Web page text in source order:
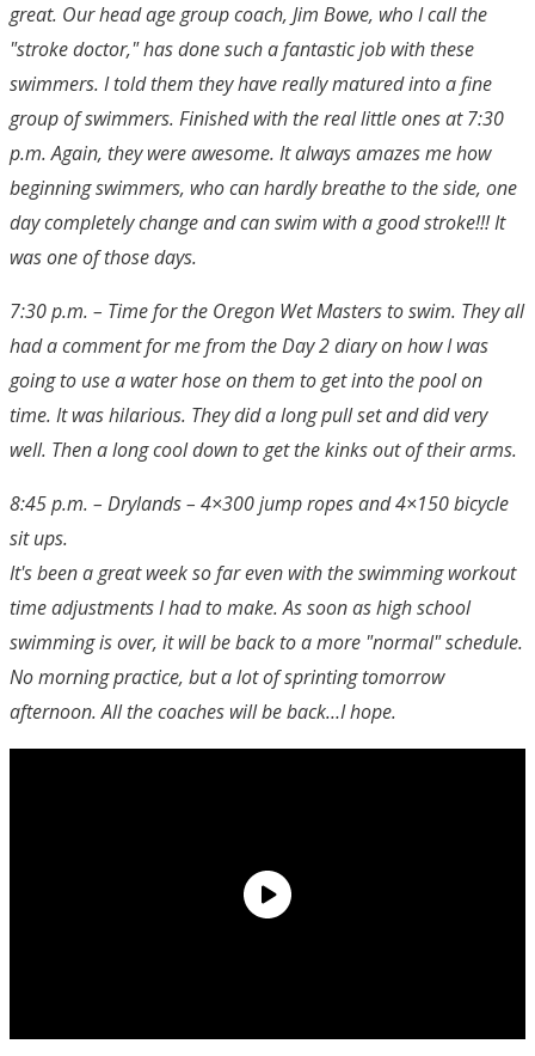
great. Our head age group coach, Jim Bowe, who I call the
"stroke doctor," has done such a fantastic job with these
swimmers. I told them they have really matured into a fine
group of swimmers. Finished with the real little ones at 7:30
p.m. Again, they were awesome. It always amazes me how
beginning swimmers, who can hardly breathe to the side, one
day completely change and can swim with a good stroke!!! It
was one of those days.
7:30 p.m. – Time for the Oregon Wet Masters to swim. They all
had a comment for me from the Day 2 diary on how I was
going to use a water hose on them to get into the pool on
time. It was hilarious. They did a long pull set and did very
well. Then a long cool down to get the kinks out of their arms.
8:45 p.m. – Drylands – 4×300 jump ropes and 4×150 bicycle
sit ups.
It's been a great week so far even with the swimming workout
time adjustments I had to make. As soon as high school
swimming is over, it will be back to a more "normal" schedule.
No morning practice, but a lot of sprinting tomorrow
afternoon. All the coaches will be back…I hope.